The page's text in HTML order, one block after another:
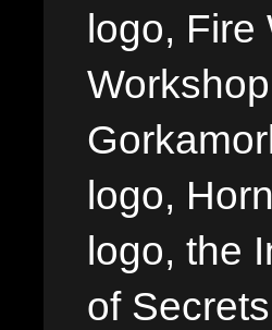
logo,
logo,
logo, the
of